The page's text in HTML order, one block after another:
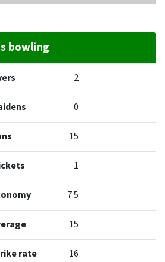
bowling
2
0
15
1
7.5
15
rate 16